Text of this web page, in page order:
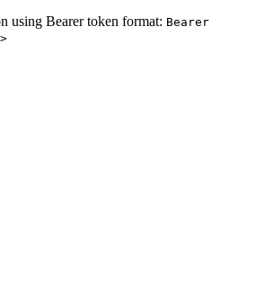
using Bearer token format: Bearer